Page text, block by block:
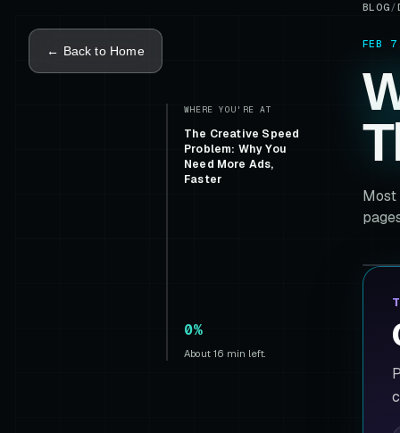
← Back to Home
WHERE YOU'RE AT
The Creative Speed
Problem: Why You
Need More Ads,
Faster
0%
About 16 min left.
BLOG/
FEB